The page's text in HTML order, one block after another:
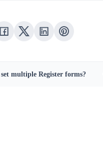
multiple Register forms?